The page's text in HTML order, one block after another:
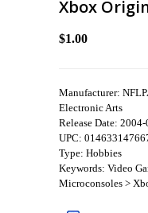
Xbox
$1.00
Manufacturer:
Electronic Arts
Release Date:
UPC:
Type: Hobbies
Keywords: Video
Microconsoles >